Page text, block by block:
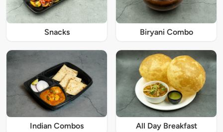
Snacks Biryani Combo
Indian Combos All Day Breakfast